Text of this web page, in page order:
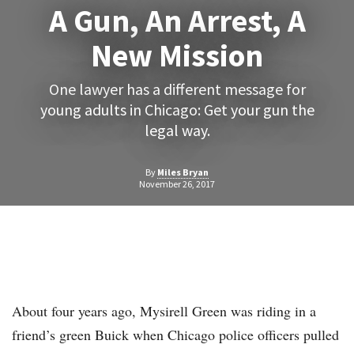
A Gun, An Arrest, A
New Mission
One lawyer has a different message for
young adults in Chicago: Get your gun the
legal way.
By Miles Bryan
November 26, 2017
About four years ago, Mysirell Green was riding in a
friend’s green Buick when Chicago police officers pulled